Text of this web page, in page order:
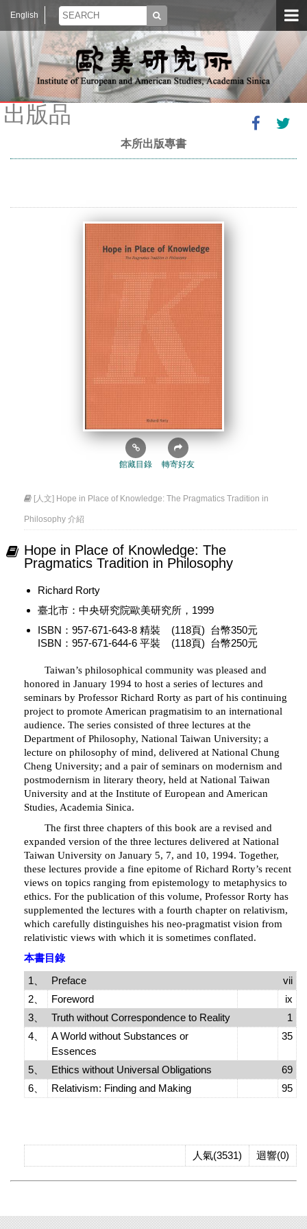
English
出版品
本所出版專書
館藏目錄 轉寄好友
[人文] Hope in Place of Knowledge: The Pragmatics Tradition in
Philosophy 介紹
Hope in Place of Knowledge: The
Pragmatics Tradition in Philosophy
Richard Rorty
臺北市：中央研究院歐美研究所，1999
ISBN：957-671-643-8 精裝 (118頁) 台幣350元
ISBN：957-671-644-6 平裝 (118頁) 台幣250元
Taiwan’s philosophical community was pleased and
honored in January 1994 to host a series of lectures and
seminars by Professor Richard Rorty as part of his continuing
project to promote American pragmatisim to an international
audience. The series consisted of three lectures at the
Department of Philosophy, National Taiwan University; a
lecture on philosophy of mind, delivered at National Chung
Cheng University; and a pair of seminars on modernism and
postmodernism in literary theory, held at National Taiwan
University and at the Institute of European and American
Studies, Academia Sinica.
The first three chapters of this book are a revised and
expanded version of the three lectures delivered at National
Taiwan University on January 5, 7, and 10, 1994. Together,
these lectures provide a fine epitome of Richard Rorty’s recent
views on topics ranging from epistemology to metaphysics to
ethics. For the publication of this volume, Professor Rorty has
supplemented the lectures with a fourth chapter on relativism,
which carefully distinguishes his neo-pragmatist vision from
relativistic views with which it is sometimes conflated.
本書目錄
1、
Preface
vii
2、
Foreword
ix
3、
Truth without Correspondence to Reality
1
4、
A World without Substances or
Essences
35
5、 Ethics without Universal Obligations
69
6、
Relativism: Finding and Making 95
迴響(0)
人氣(3531)